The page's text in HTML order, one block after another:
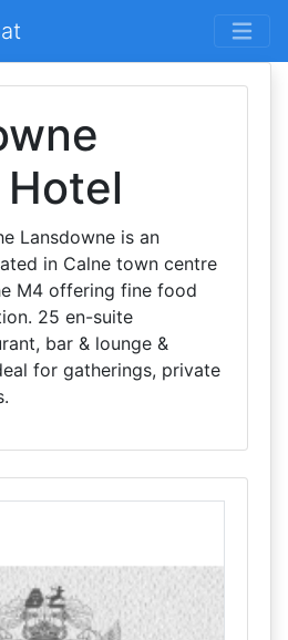
Lansdowne is an
in Calne town centre
M4 offering fine food
25 en-suite
bar & lounge &
for gatherings, private